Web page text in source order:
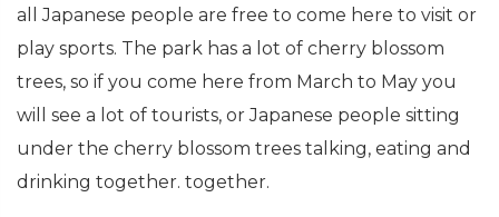
all Japanese people are free to come here to visit or
play sports. The park has a lot of cherry blossom
trees, so if you come here from March to May you
will see a lot of tourists, or Japanese people sitting
under the cherry blossom trees talking, eating and
drinking together. together.